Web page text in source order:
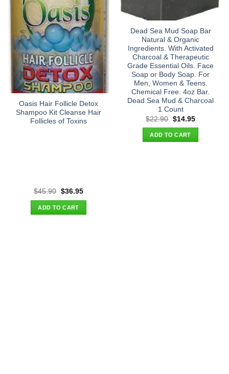
Oasis Hair Follicle Detox
Shampoo Kit Cleanse Hair
Follicles of Toxins
$45.90 Original
was:
$45.90.
$36.95Current
ADD TO CART
Dead Sea Mud Soap Bar
Natural & Organic
Ingredients. With Activated
Charcoal & Therapeutic
Grade Essential Oils. Face
Soap or Body Soap. For
Men, Women & Teens.
Chemical Free. 4oz Bar.
Dead Sea Mud & Charcoal
1 Count
$22.90 Original
was:
$22.90.
$14.95Current
ADD TO CART